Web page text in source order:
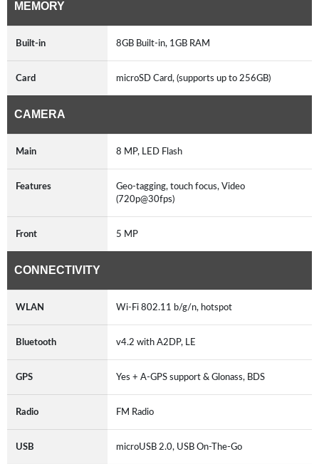
MEMORY
Built-in 8GB Built-in, 1GB RAM
Card microSD Card, (supports up to 256GB)
CAMERA
Main 8 MP, LED Flash
Features
Geo-tagging, touch focus, Video
(720p@30fps)
Front 5 MP
CONNECTIVITY
WLAN Wi-Fi 802.11 b/g/n, hotspot
Bluetooth v4.2 with A2DP, LE
GPS Yes + A-GPS support & Glonass, BDS
Radio FM Radio
USB microUSB 2.0, USB On-The-Go